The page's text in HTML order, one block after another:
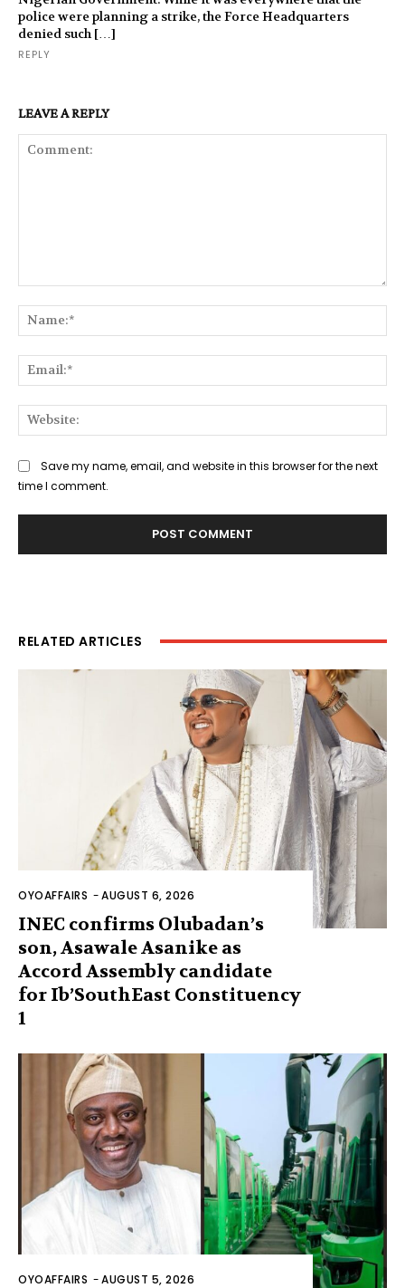
police were planning a strike, the Force Headquarters
denied such […]
REPLY
LEAVE A REPLY
Save my name, email, and website in this browser for the next
time I comment.
RELATED ARTICLES
OYOAFFAIRS -AUGUST 6, 2026
INEC confirms Olubadan’s
son, Asawale Asanike as
Accord Assembly candidate
for Ib’SouthEast Constituency
1
OYOAFFAIRS -AUGUST 5, 2026